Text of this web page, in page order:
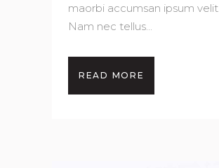
maorbi accumsan ipsum velit.
Nam nec tellus...
READ MORE